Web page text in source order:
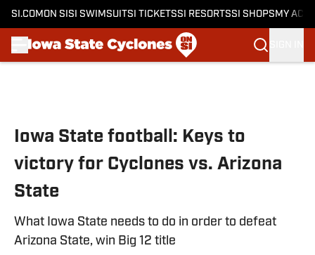
SI.COM ON SI SI SWIMSUITSI TICKETSSI RESORTSSI SHOPS MY
Iowa State football: Keys to
victory for Cyclones vs. Arizona
State
What Iowa State needs to do in order to defeat
Arizona State, win Big 12 title